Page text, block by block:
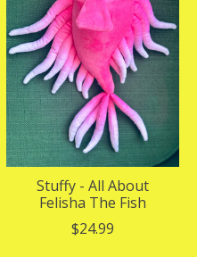
Stuffy - All About
Felisha The Fish
$24.99